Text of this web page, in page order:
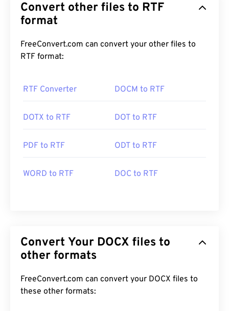
Convert other files to RTF
format
FreeConvert.com can convert your other files to
RTF format:
RTF Converter DOCM to RTF
DOTX to RTF DOT to RTF
PDF to RTF ODT to RTF
WORD to RTF DOC to RTF
Convert Your DOCX files to
other formats
FreeConvert.com can convert your DOCX files to
these other formats: